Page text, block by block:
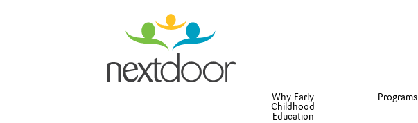
Why Early
Childhood
Education
Programs